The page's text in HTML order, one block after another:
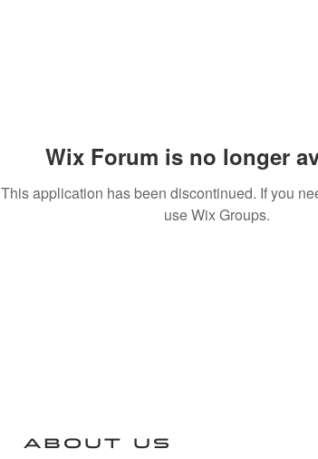
Wix Forum is no longer
This application has been discontinued. If you
use Wix Groups.
ABOUT US